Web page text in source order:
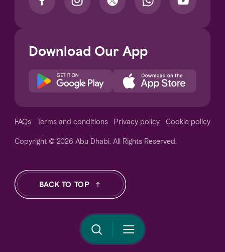
Download Our App
FAQs Terms and conditions Privacy policy Cookie policy
Copyright © 2026 Abu Dhabi. All Rights Reserved.
BACK TO TOP
Your Privacy Choices
Notice at collection